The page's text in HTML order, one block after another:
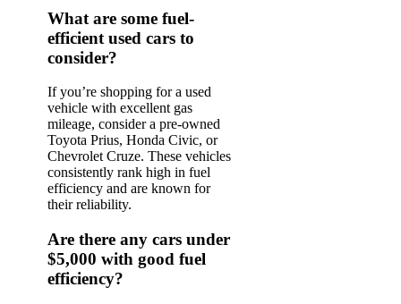
What are some fuel-
efficient used cars to
consider?
If you’re shopping for a used
vehicle with excellent gas
mileage, consider a pre-owned
Toyota Prius, Honda Civic, or
Chevrolet Cruze. These vehicles
consistently rank high in fuel
efficiency and are known for
their reliability.
Are there any cars under
$5,000 with good fuel
efficiency?